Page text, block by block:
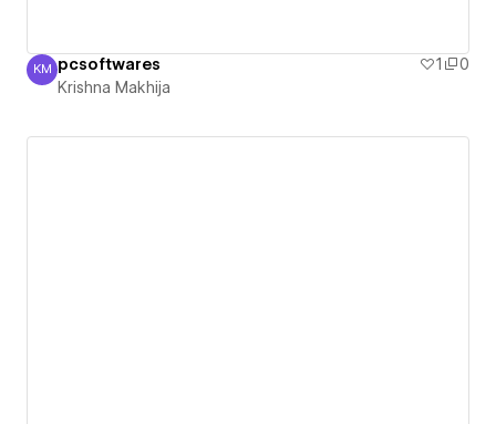
Krishna Makhija
KM pcsoftwares 1
0
Krishna Makhija